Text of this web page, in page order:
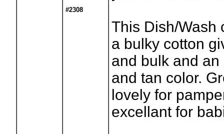
#2308
This Dish/Wash
a bulky cotton
and bulk and
and tan color.
lovely for
excellant for